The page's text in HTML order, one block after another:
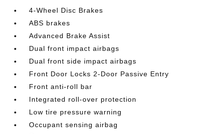
4-Wheel Disc Brakes
ABS brakes
Advanced Brake Assist
Dual front impact airbags
Dual front side impact airbags
Front Door Locks 2-Door Passive Entry
Front anti-roll bar
Integrated roll-over protection
Low tire pressure warning
Occupant sensing airbag